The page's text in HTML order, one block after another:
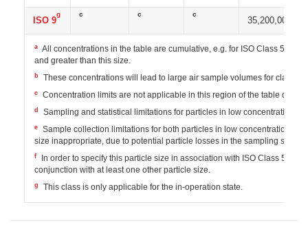
ISO 9
g c c c
35,200,000
a All concentrations in the table are cumulative, e.g. for ISO Class 5,
and greater than this size.
b These concentrations will lead to large air sample volumes for
c Concentration limits are not applicable in this region of the table due
d Sampling and statistical limitations for particles in low concentrations
e
Sample collection limitations for both particles in low concentrations
size inappropriate, due to potential particle losses in the sampling system.
f
In order to specify this particle size in association with ISO Class 5,
conjunction with at least one other particle size.
g This class is only applicable for the in-operation state.